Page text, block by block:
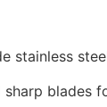
stainless
sharp blades